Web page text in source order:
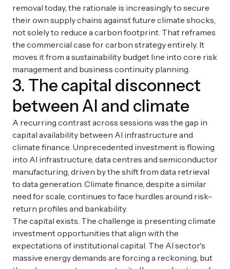
removal today, the rationale is increasingly to secure
their own supply chains against future climate shocks,
not solely to reduce a carbon footprint. That reframes
the commercial case for carbon strategy entirely. It
moves it from a sustainability budget line into core risk
management and business continuity planning.
3. The capital disconnect
between AI and climate
A recurring contrast across sessions was the gap in
capital availability between AI infrastructure and
climate finance. Unprecedented investment is flowing
into AI infrastructure, data centres and semiconductor
manufacturing, driven by the shift from data retrieval
to data generation. Climate finance, despite a similar
need for scale, continues to face hurdles around risk-
return profiles and bankability.
The capital exists. The challenge is presenting climate
investment opportunities that align with the
expectations of institutional capital. The AI sector's
massive energy demands are forcing a reckoning, but